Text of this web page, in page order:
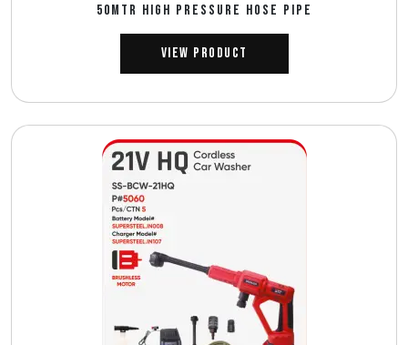
50MTR HIGH PRESSURE HOSE PIPE
View Product